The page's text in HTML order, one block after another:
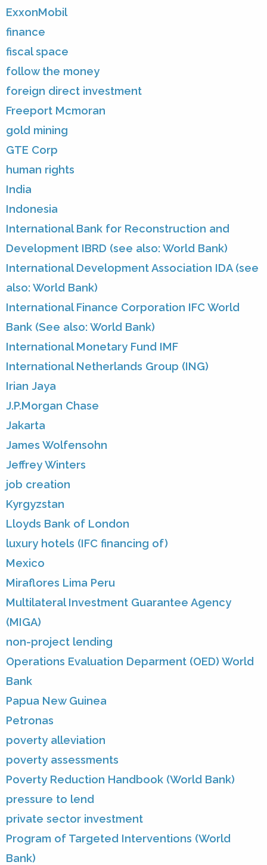
ExxonMobil
finance
fiscal space
follow the money
foreign direct investment
Freeport Mcmoran
gold mining
GTE Corp
human rights
India
Indonesia
International Bank for Reconstruction and
Development IBRD (see also: World Bank)
International Development Association IDA (see
also: World Bank)
International Finance Corporation IFC World
Bank (See also: World Bank)
International Monetary Fund IMF
International Netherlands Group (ING)
Irian Jaya
J.P.Morgan Chase
Jakarta
James Wolfensohn
Jeffrey Winters
job creation
Kyrgyzstan
Lloyds Bank of London
luxury hotels (IFC financing of)
Mexico
Miraflores Lima Peru
Multilateral Investment Guarantee Agency
(MIGA)
non-project lending
Operations Evaluation Deparment (OED) World
Bank
Papua New Guinea
Petronas
poverty alleviation
poverty assessments
Poverty Reduction Handbook (World Bank)
pressure to lend
private sector investment
Program of Targeted Interventions (World
Bank)